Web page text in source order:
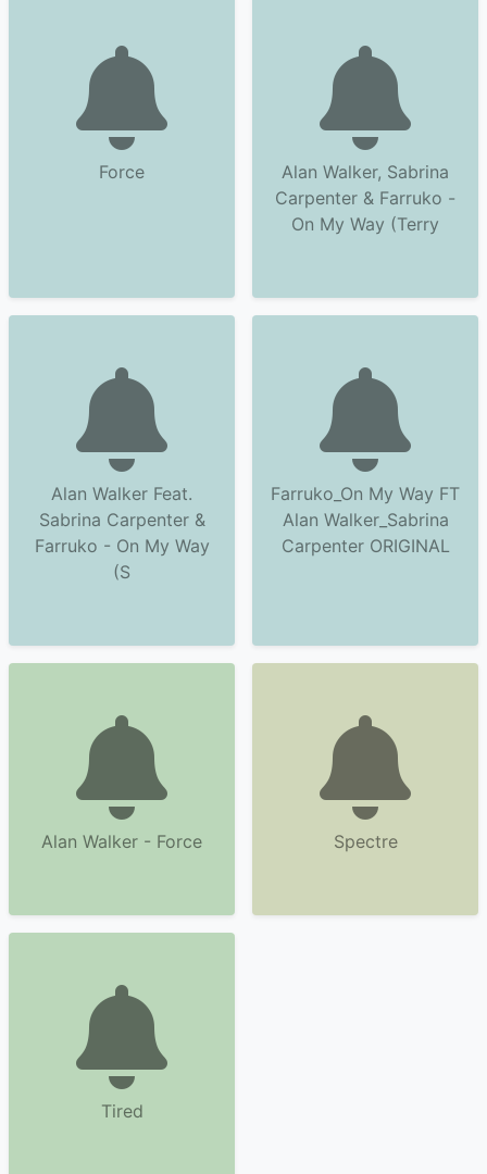
Force
Alan Walker, Sabrina
Carpenter & Farruko -
On My Way (Terry
Alan Walker Feat.
Sabrina Carpenter &
Farruko - On My Way
(S
Farruko_On My Way FT
Alan Walker_Sabrina
Carpenter ORIGINAL
Alan Walker - Force Spectre
Tired